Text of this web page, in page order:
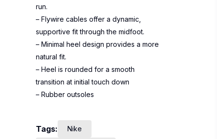
run.
– Flywire cables offer a dynamic,
supportive fit through the midfoot.
– Minimal heel design provides a more
natural fit.
– Heel is rounded for a smooth
transition at initial touch down
– Rubber outsoles
Tags: Nike